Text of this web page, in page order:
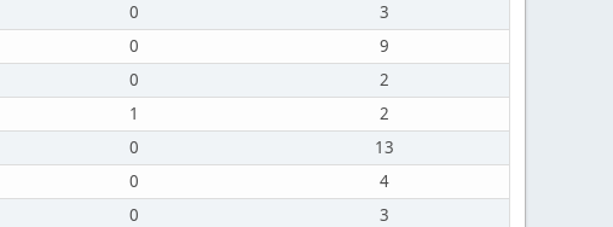
0
3
0
9
0
2
1
2
0
13
0
4
0
3